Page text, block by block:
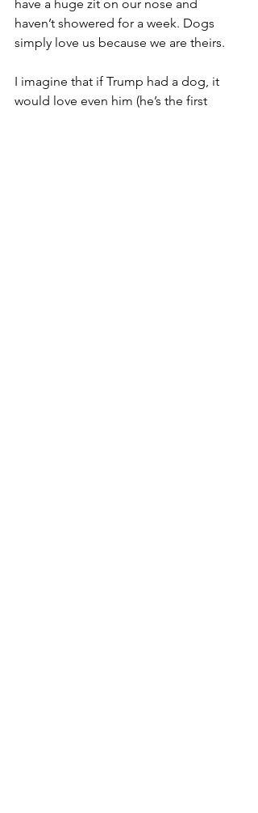
have a huge zit on our nose and
haven’t showered for a week. Dogs
simply love us because we are theirs.
I imagine that if Trump had a dog, it
would love even him (he’s the first